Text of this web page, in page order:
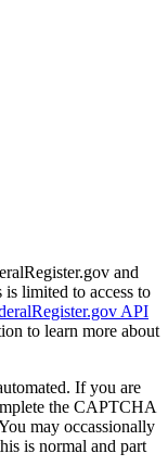
and
is limited to access to
API
to learn more about
If you are
the CAPTCHA
may occassionally
is normal and part